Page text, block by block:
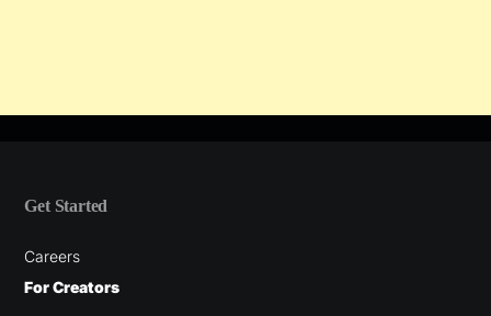
Get Started
Careers
For Creators